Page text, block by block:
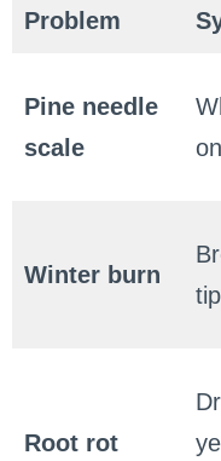
Problem
Pine needle
scale
Winter burn
Root rot